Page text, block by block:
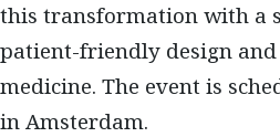
this transformation with a
patient-friendly design
medicine. The event is
in Amsterdam.